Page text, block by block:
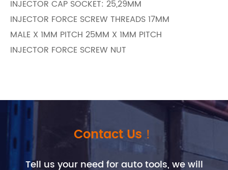
INJECTOR CAP SOCKET: 25,29MM
INJECTOR FORCE SCREW THREADS 17MM
MALE X 1MM PITCH 25MM X 1MM PITCH
INJECTOR FORCE SCREW NUT
Contact Us！
Tell us your need for auto tools, we will